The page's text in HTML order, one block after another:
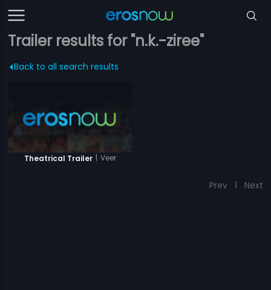
Trailer results for "n.k.-ziree"
Back to all search results
Theatrical Trailer | Veer
Prev 1 Next